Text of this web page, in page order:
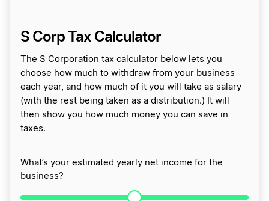
S Corp Tax Calculator
The S Corporation tax calculator below lets you
choose how much to withdraw from your business
each year, and how much of it you will take as salary
(with the rest being taken as a distribution.) It will
then show you how much money you can save in
taxes.
What’s your estimated yearly net income for the
business?